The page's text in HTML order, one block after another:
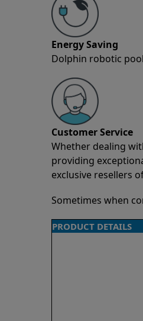
Energy Saving
Dolphin robotic
Customer Service
Whether dealing
providing
exclusive resellers
Sometimes when
PRODUCT DETAILS